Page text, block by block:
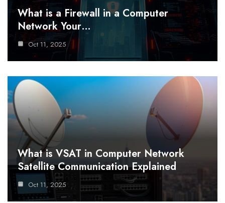
What is a Firewall in a Computer
Network Your…
Oct 11, 2025
What is VSAT in Computer Network
Satellite Communication Explained
Oct 11, 2025